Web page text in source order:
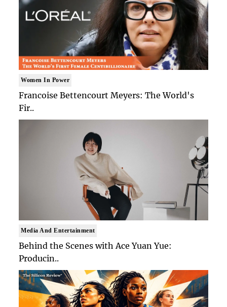
Women In Power
Francoise Bettencourt Meyers: The World's
Fir..
Media And Entertainment
Behind the Scenes with Ace Yuan Yue:
Producin..